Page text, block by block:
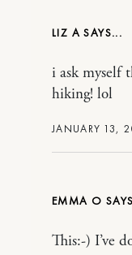
LIZ A
JANUARY 13,
i ask myself
hiking! lol
EMMA O
This:-) I’ve